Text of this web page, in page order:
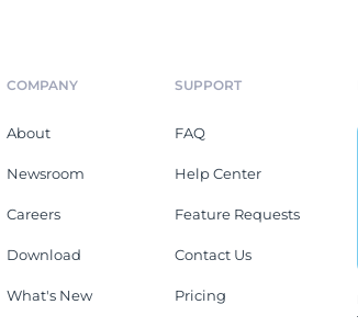
COMPANY
About
Newsroom
Careers
Download
What's New
SUPPORT
FAQ
Help Center
Feature Requests
Contact Us
Pricing